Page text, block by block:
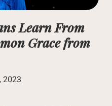
Learn From
Grace from
2023